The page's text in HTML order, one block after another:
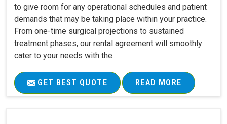
to give room for any operational schedules and patient
demands that may be taking place within your practice.
From one-time surgical projections to sustained
treatment phases, our rental agreement will smoothly
cater to your needs with the..
GET BEST QUOTE READ MORE